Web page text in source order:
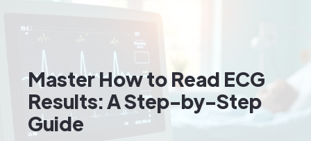
Master How to Read ECG
Results: A Step-by-Step
Guide